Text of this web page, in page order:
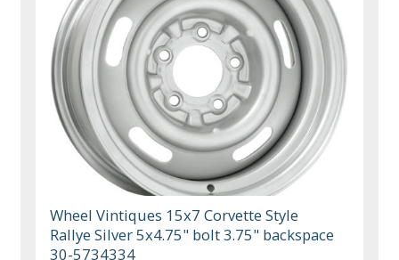
Wheel Vintiques 15x7 Corvette Style
Rallye Silver 5x4.75" bolt 3.75" backspace
30-5734334